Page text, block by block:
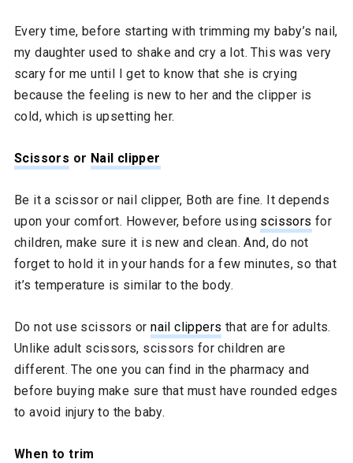
Every time, before starting with trimming my baby’s nail,
my daughter used to shake and cry a lot. This was very
scary for me until I get to know that she is crying
because the feeling is new to her and the clipper is
cold, which is upsetting her.
Scissors or Nail clipper
Be it a scissor or nail clipper, Both are fine. It depends
upon your comfort. However, before using scissors for
children, make sure it is new and clean. And, do not
forget to hold it in your hands for a few minutes, so that
it’s temperature is similar to the body.
Do not use scissors ornail clippers that are for adults.
Unlike adult scissors, scissors for children are
different. The one you can find in the pharmacy and
before buying make sure that must have rounded edges
to avoid injury to the baby.
When to trim